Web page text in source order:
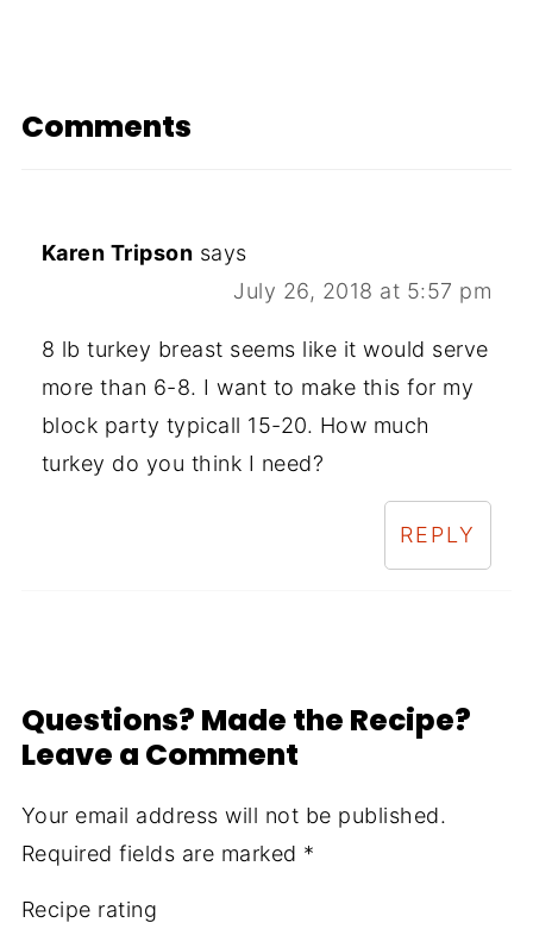
Comments
Karen Tripson says
July 26, 2018 at 5:57 pm
8 lb turkey breast seems like it would serve
more than 6-8. I want to make this for my
block party typicall 15-20. How much
turkey do you think I need?
REPLY
Questions? Made the Recipe?
Leave a Comment
Your email address will not be published.
Required fields are marked *
Recipe rating